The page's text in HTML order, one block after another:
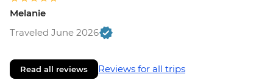
Melanie
Traveled June 2026
Read all reviews Reviews for all trips